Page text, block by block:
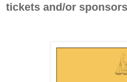
tickets and/or